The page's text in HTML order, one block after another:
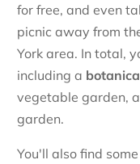
for free, and even
picnic away from
York area. In total,
including a
vegetable garden,
garden.
You'll also find